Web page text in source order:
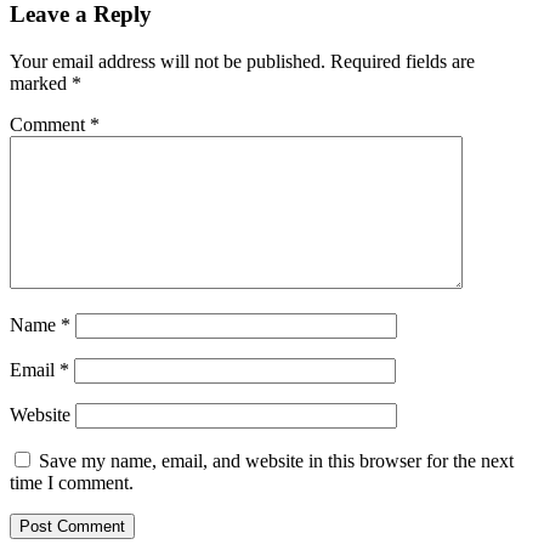
Leave a Reply
Your email address will not be published. Required fields are
marked *
Comment *
Name *
Email *
Website
Save my name, email, and website in this browser for the next
time I comment.